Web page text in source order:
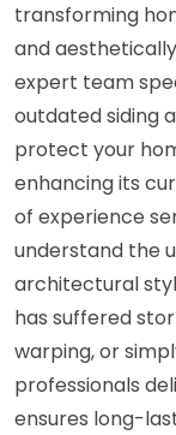
transforming
and
expert team
outdated siding
protect your
enhancing its
of experience
understand the
architectural
has suffered
warping, or
professionals
ensures long-